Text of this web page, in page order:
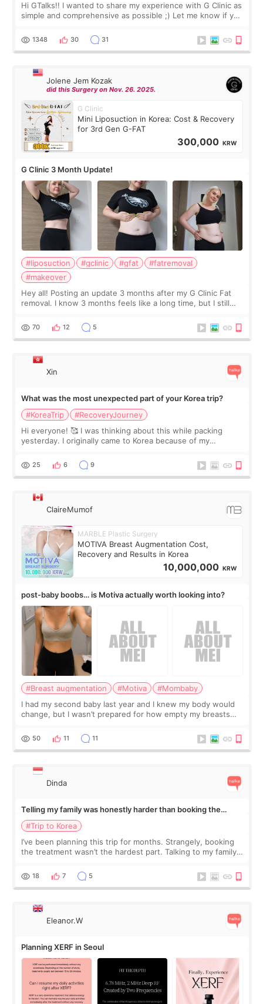
Hi GTalks!! I wanted to share my experience with G Clinic as
simple and comprehensive as possible ;) Let me know if you
answer. *****************
1348 30 31
Jolene Jem Kozak
did this Surgery on Nov. 26. 2025.
G Clinic
Mini Liposuction in Korea: Cost & Recovery
for 3rd Gen G-FAT
300,000 KRW
G Clinic 3 Month Update!
#liposuction #gclinic #gfat
#fatremoval
#makeover
Hey all! Posting an update 3 months after my G Clinic Fat
removal. I know 3 months feels like a long time, but I still
remain by the bell
70 12 5
Xin
What was the most unexpected part of your Korea trip?
#KoreaTrip
#RecoveryJourney
Hi everyone! 🥰 I was thinking about this while packing
yesterday. I originally came to Korea because of my
little moments. Convenience s
25 6 9
ClaireMumof
MARBLE Plastic Surgery
MOTIVA Breast Augmentation Cost,
Recovery and Results in Korea
10,000,000 KRW
post-baby boobs… is Motiva actually worth looking into?
#Breast augmentation #Motiva
#Mombaby
I had my second baby last year and I knew my body would
change, but I wasn’t prepared for how empty my breasts
more like all the fullness a
50 11 11
Dinda
Telling my family was honestly harder than booking the
treatment
#Trip to Korea
I’ve been planning this trip for months. Strangely, booking
the treatment wasn’t the hardest part. Talking to my family
and kept encouraging
18 7 5
Eleanor.W
Planning XERF in Seoul